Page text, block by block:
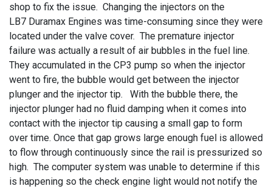
shop to fix the issue. Changing the injectors on the
LB7 Duramax Engines was time-consuming since they were
located under the valve cover. The premature injector
failure was actually a result of air bubbles in the fuel line.
They accumulated in the CP3 pump so when the injector
went to fire, the bubble would get between the injector
plunger and the injector tip. With the bubble there, the
injector plunger had no fluid damping when it comes into
contact with the injector tip causing a small gap to form
over time. Once that gap grows large enough fuel is allowed
to flow through continuously since the rail is pressurized so
high. The computer system was unable to determine if this
is happening so the check engine light would not notify the